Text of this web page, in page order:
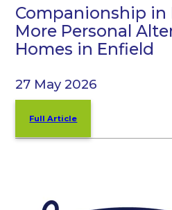
Companionship in
More Personal
Homes in Enfield
27 May 2026
Full Article